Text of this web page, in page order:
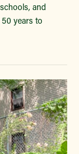
and
years to